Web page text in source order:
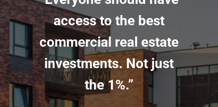
access to the best
commercial real estate
investments. Not just
the 1%.”